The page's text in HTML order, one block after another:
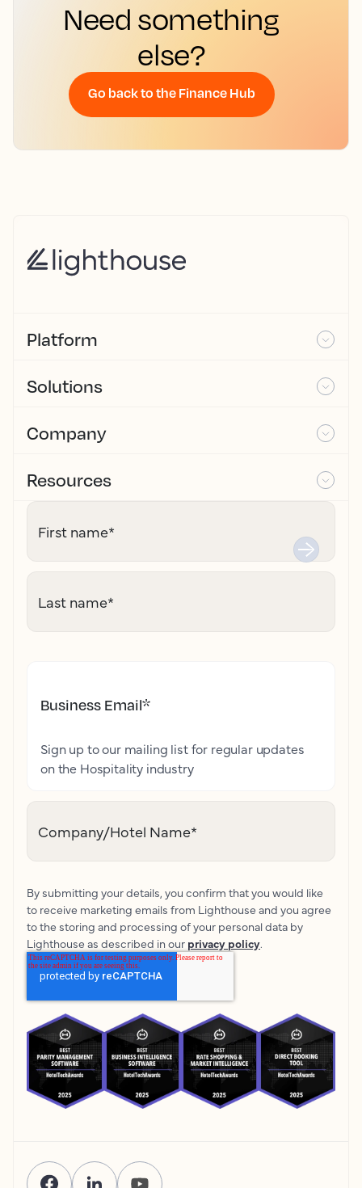
Need something
else?
Go back to the Finance Hub
Platform
Solutions
Company
Resources
First name*
Last name*
Business Email*
Sign up to our mailing list for regular updates
on the Hospitality industry
Company/Hotel Name*
By submitting your details, you confirm that you would like
to receive marketing emails from Lighthouse and you agree
to the storing and processing of your personal data by
Lighthouse as described in our privacy policy.